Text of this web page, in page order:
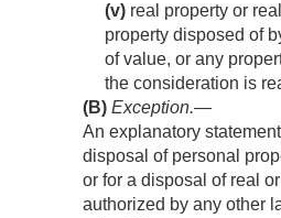
(v) real property or
property disposed of
of value, or any
the consideration is
(B) Exception.—
An explanatory
disposal of personal
or for a disposal of real
authorized by any other